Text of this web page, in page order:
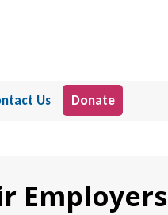
Us Donate
Employers